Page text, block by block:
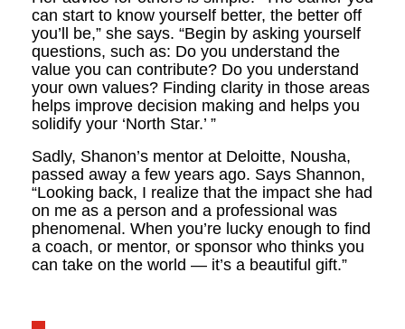
can start to know yourself better, the better off
you’ll be,” she says. “Begin by asking yourself
questions, such as: Do you understand the
value you can contribute? Do you understand
your own values? Finding clarity in those areas
helps improve decision making and helps you
solidify your ‘North Star.’ ”
Sadly, Shanon’s mentor at Deloitte, Nousha,
passed away a few years ago. Says Shannon,
“Looking back, I realize that the impact she had
on me as a person and a professional was
phenomenal. When you’re lucky enough to find
a coach, or mentor, or sponsor who thinks you
can take on the world — it’s a beautiful gift.”